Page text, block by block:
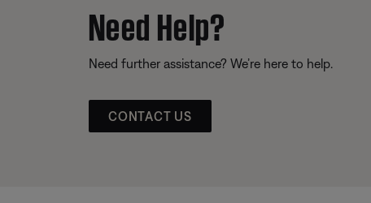
Need Help?
Need further assistance? We’re here to help.
CONTACT US